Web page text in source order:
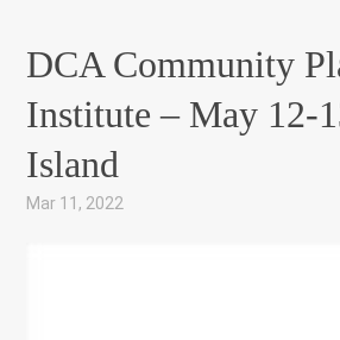
DCA Community
Institute – May 12-
Island
Mar 11, 2022